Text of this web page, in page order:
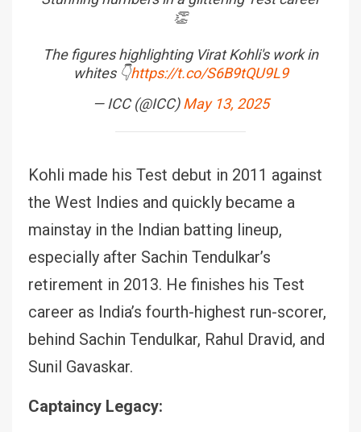
👏
The figures highlighting Virat Kohli's work in
whites 👇https://t.co/S6B9tQU9L9
— ICC (@ICC)May 13, 2025
Kohli made his Test debut in 2011 against
the West Indies and quickly became a
mainstay in the Indian batting lineup,
especially after Sachin Tendulkar’s
retirement in 2013. He finishes his Test
career as India’s fourth-highest run-scorer,
behind Sachin Tendulkar, Rahul Dravid, and
Sunil Gavaskar.
Captaincy Legacy: